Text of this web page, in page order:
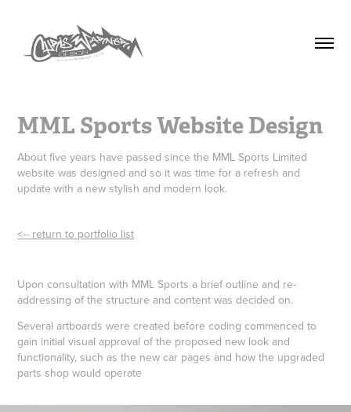
MML Sports Website Design
About five years have passed since the MML Sports Limited
website was designed and so it was time for a refresh and
update with a new stylish and modern look.
<-- return to portfolio list
Upon consultation with MML Sports a brief outline and re-
addressing of the structure and content was decided on.
Several artboards were created before coding commenced to
gain initial visual approval of the proposed new look and
functionality, such as the new car pages and how the upgraded
parts shop would operate